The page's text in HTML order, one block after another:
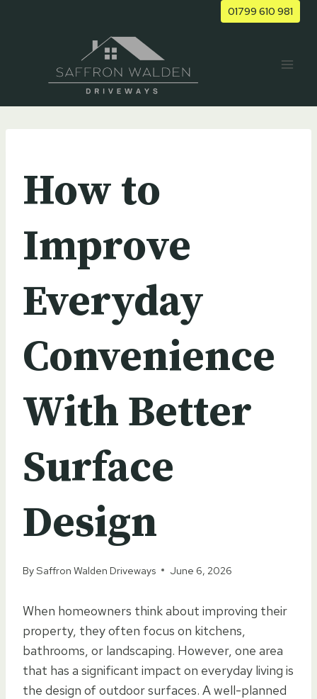
01799 610 981
How to
Improve
Everyday
Convenience
With Better
Surface
Design
BySaffron Walden Driveways June 6, 2026
When homeowners think about improving their
property, they often focus on kitchens,
bathrooms, or landscaping. However, one area
that has a significant impact on everyday living is
the design of outdoor surfaces. A well-planned